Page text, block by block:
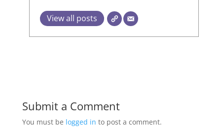
View all posts
Submit a Comment
You must be logged in to post a comment.